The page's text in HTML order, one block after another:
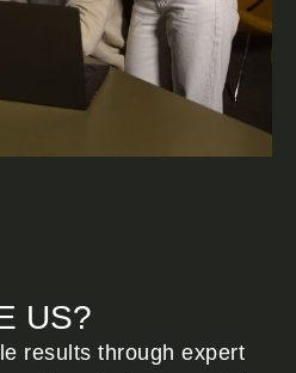
US?
results through expert